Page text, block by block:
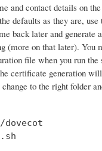
and contact details on
defaults as they are,
back later and generate
(more on that later). You
file when you run
certificate generation
to the right folder